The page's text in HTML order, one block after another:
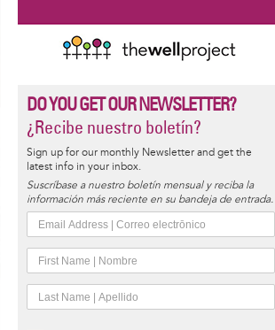
DO YOU GET OUR NEWSLETTER?
¿Recibe nuestro boletín?
Sign up for our monthly Newsletter and get the
latest info in your inbox.
Suscríbase a nuestro boletín mensual y reciba la
información más reciente en su bandeja de entrada.